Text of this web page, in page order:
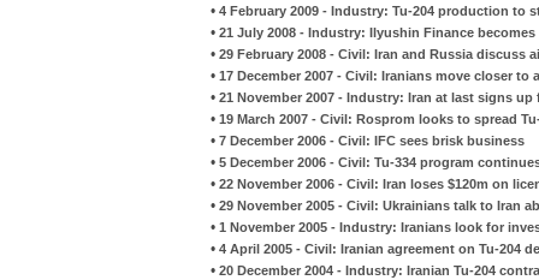
• 4 February 2009 - Industry: Tu-204 production to
• 21 July 2008 - Industry: Ilyushin Finance
• 29 February 2008 - Civil: Iran and Russia discuss
• 17 December 2007 - Civil: Iranians move closer to
• 21 November 2007 - Industry: Iran at last signs up
• 19 March 2007 - Civil: Rosprom looks to spread
• 7 December 2006 - Civil: IFC sees brisk business
• 5 December 2006 - Civil: Tu-334 program
• 22 November 2006 - Civil: Iran loses $120m on
• 29 November 2005 - Civil: Ukrainians talk to Iran
• 1 November 2005 - Industry: Iranians look for
• 4 April 2005 - Civil: Iranian agreement on Tu-204
• 20 December 2004 - Industry: Iranian Tu-204